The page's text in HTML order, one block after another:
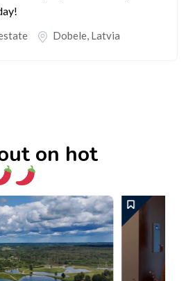
Dobele, Latvia
on hot